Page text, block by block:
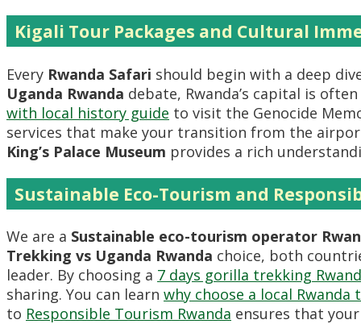
Kigali Tour Packages and Cultural
Every Rwanda Safari should begin with a deep
Uganda Rwanda debate, Rwanda’s capital is
with local history guide to visit the Genocide
services that make your transition from the
King’s Palace Museum provides a rich
Sustainable Eco-Tourism and
We are a Sustainable eco-tourism operator
Trekking vs Uganda Rwanda choice, both
leader. By choosing a 7 days gorilla trekking
sharing. You can learn why choose a local Rwanda
to Responsible Tourism Rwanda ensures that